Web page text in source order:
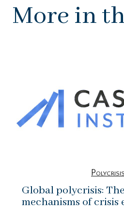
More in
Polycrisis
Global polycrisis:
mechanisms of crisis